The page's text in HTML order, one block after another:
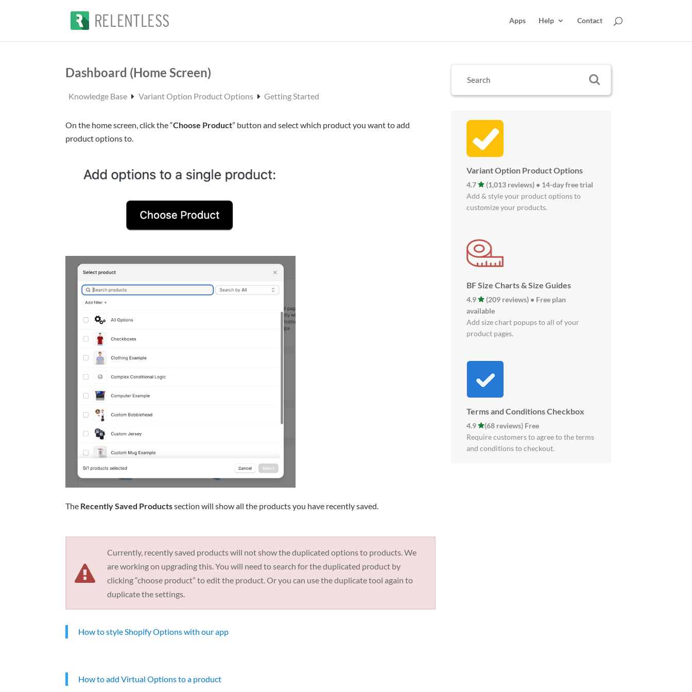
Apps Help Contact
Dashboard (Home Screen)
Knowledge Base Variant Option Product Options Getting Started
On the home screen, click the “Choose Product” button and select which product you want to add
product options to.
The Recently Saved Productssection will show all the products you have recently saved.
Currently, recently saved products will not show the duplicated options to products. We
are working on upgrading this. You will need to search for the duplicated product by
clicking “choose product” to edit the product. Or you can use the duplicate tool again to
duplicate the settings.
How to style Shopify Options with our app
How to add Virtual Options to a product
Variant Option Product Options
4.7
(1,013 reviews) • 14-day free trial
Add & style your product options to
customize your products.
BF Size Charts & Size Guides
4.9
(209 reviews) • Free plan
available
Add size chart popups to all of your
product pages.
Terms and Conditions Checkbox
4.9
(68 reviews) Free
Require customers to agree to the terms
and conditions to checkout.